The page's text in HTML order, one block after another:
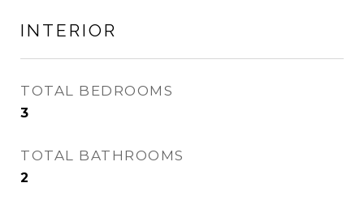
INTERIOR
TOTAL BEDROOMS
3
TOTAL BATHROOMS
2